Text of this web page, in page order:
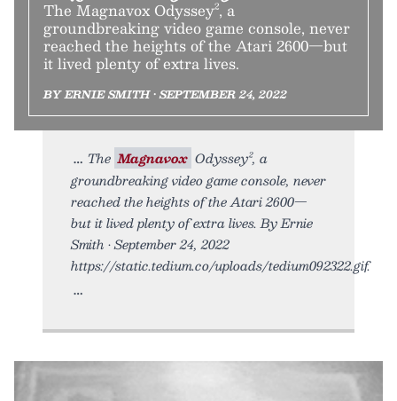
The Magnavox Odyssey², a
groundbreaking video game console, never
reached the heights of the Atari 2600—but
it lived plenty of extra lives.
BY ERNIE SMITH • SEPTEMBER 24, 2022
The Magnavox Odyssey², a
groundbreaking video game console, never
reached the heights of the Atari 2600—
but it lived plenty of extra lives. By Ernie
Smith • September 24, 2022
https://static.tedium.co/uploads/tedium092322.gif.